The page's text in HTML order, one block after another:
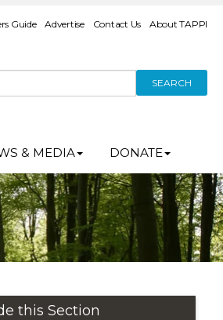
Guide Advertise Contact Us About TAPPI
SEARCH
& MEDIA DONATE
this Section